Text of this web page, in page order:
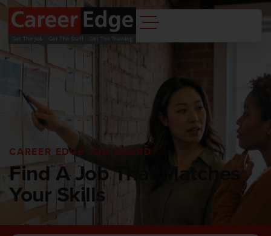
CAREER EDGE JOB BOARD
Find A Job That Matches
Your Skills